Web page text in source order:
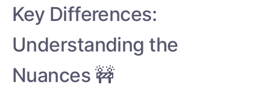
Key Differences:
Understanding the
Nuances 🚧